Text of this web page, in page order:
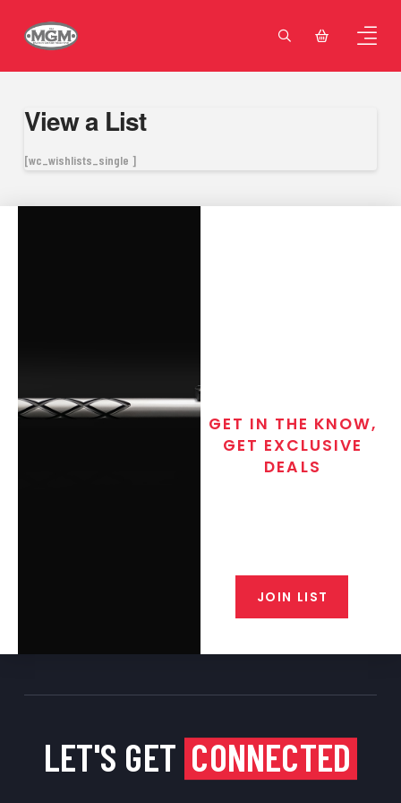
View a List
[wc_wishlists_single ]
GET IN THE KNOW,
GET EXCLUSIVE
DEALS
JOIN LIST
LET'S GET CONNECTED